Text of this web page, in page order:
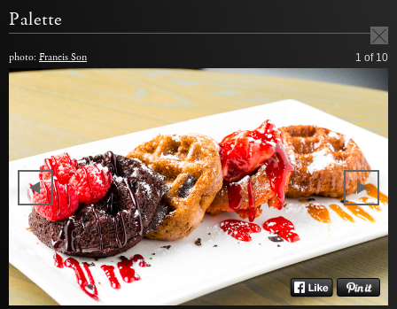
Palette
photo: Francis Son 1 of 10